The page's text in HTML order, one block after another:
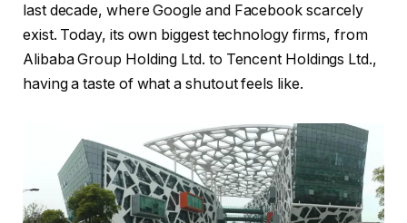
last decade, where Google and Facebook scarcely
exist. Today, its own biggest technology firms, from
Alibaba Group Holding Ltd. to Tencent Holdings Ltd.,
having a taste of what a shutout feels like.